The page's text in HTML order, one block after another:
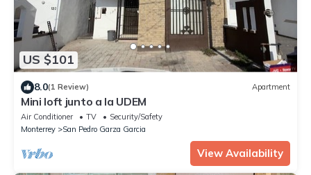
US $101
8.0(1 Review) Apartment
Mini loft junto a la UDEM
Air Conditioner TV
Security/Safety
Monterrey
San Pedro Garza Garcia
View Availability